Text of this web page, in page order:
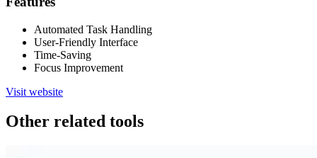
Automated Task Handling
User-Friendly Interface
Time-Saving
Focus Improvement
Visit website
Other related tools